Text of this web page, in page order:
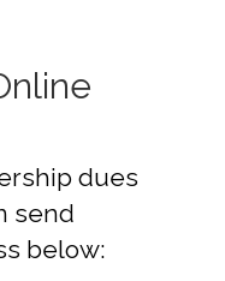
dues
send
below: